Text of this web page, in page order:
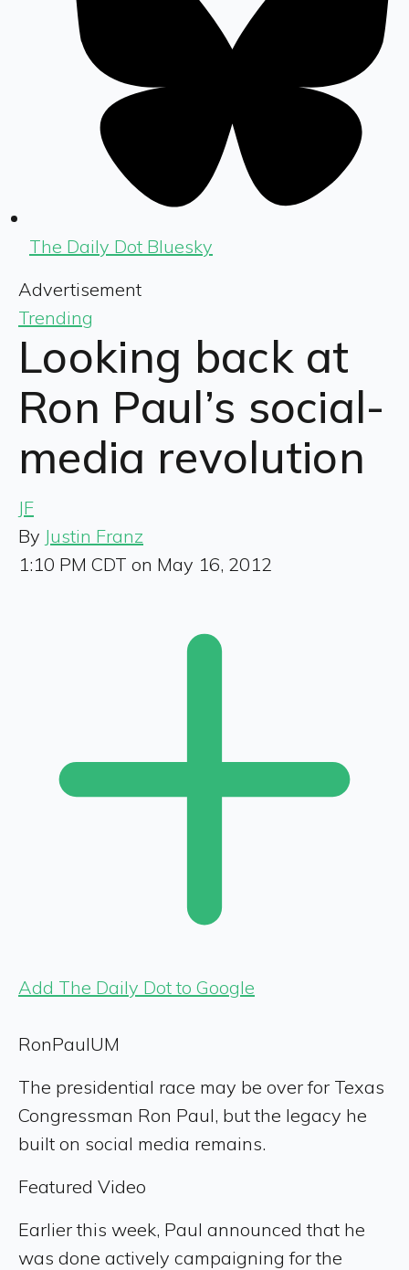
The Daily Dot Bluesky
Advertisement
Trending
Looking back at
Ron Paul’s social-
media revolution
JF
By Justin Franz
1:10 PM CDT on May 16, 2012
Add The Daily Dot to Google
RonPaulUM
The presidential race may be over for Texas
Congressman Ron Paul, but the legacy he
built on social media remains.
Featured Video
Earlier this week, Paul announced that he
was done actively campaigning for the